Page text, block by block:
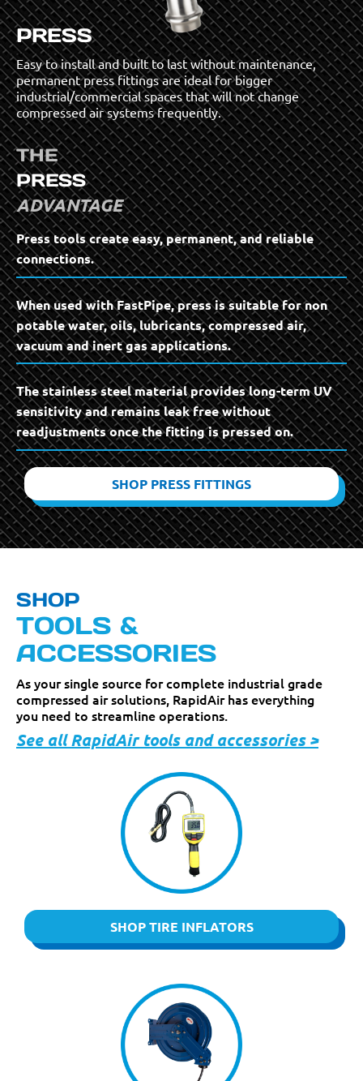
PRESS
Easy to install and built to last without maintenance,
permanent press fittings are ideal for bigger
industrial/commercial spaces that will not change
compressed air systems frequently.
THE
PRESS
ADVANTAGE
Press tools create easy, permanent, and reliable
connections.
When used with FastPipe, press is suitable for non
potable water, oils, lubricants, compressed air,
vacuum and inert gas applications.
The stainless steel material provides long-term UV
sensitivity and remains leak free without
readjustments once the fitting is pressed on.
SHOP PRESS FITTINGS
SHOP
TOOLS &
ACCESSORIES
As your single source for complete industrial grade
compressed air solutions, RapidAir has everything
you need to streamline operations.
See all RapidAir tools and accessories >
SHOP TIRE INFLATORS